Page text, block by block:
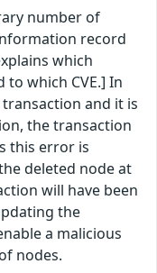
number of
record
which
which CVE.] In
and it is
the transaction
this error is
deleted node at
will have been
the
a malicious
nodes.